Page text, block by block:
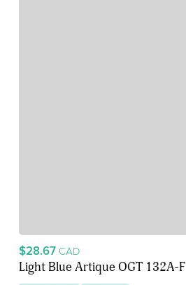
$28.67 CAD
Light Blue Artique OGT 132A-F